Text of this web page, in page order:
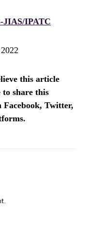
JIAS/IPATC
this article
to share this
Twitter,